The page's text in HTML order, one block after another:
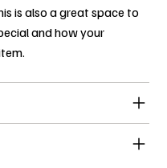
is also a great space to
and how your